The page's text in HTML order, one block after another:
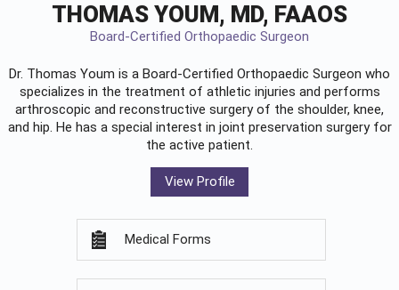
THOMAS YOUM, MD, FAAOS
Board-Certified Orthopaedic Surgeon
Dr. Thomas Youm is a Board-Certified Orthopaedic Surgeon who
specializes in the treatment of athletic injuries and performs
arthroscopic and reconstructive surgery of the shoulder, knee,
and hip. He has a special interest in joint preservation surgery for
the active patient.
View Profile
Medical Forms